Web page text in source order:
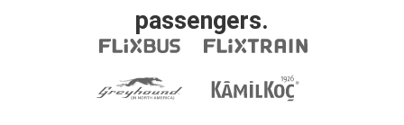
passengers.